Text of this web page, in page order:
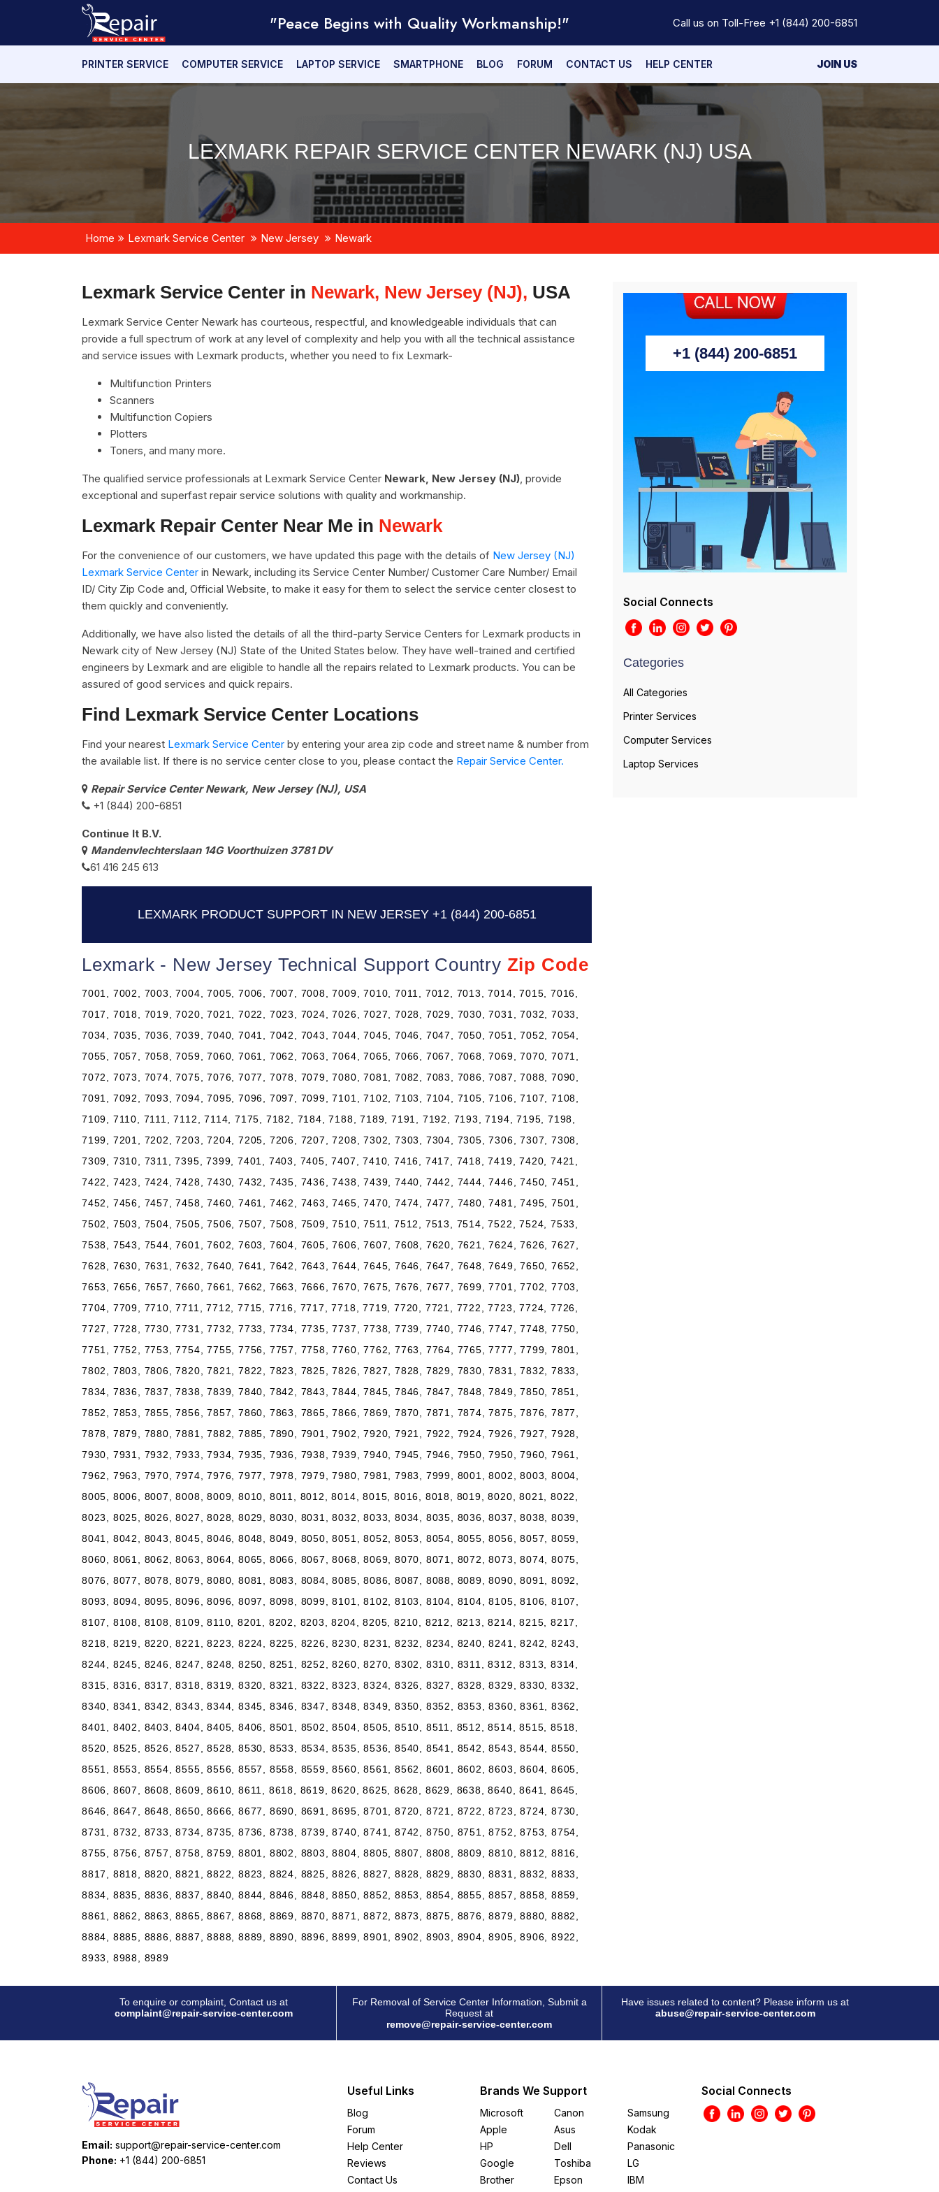
"Peace Begins with Quality Workmanship!" Call us on Toll-Free +1 (844) 200-6851
PRINTER SERVICE COMPUTER SERVICE LAPTOP SERVICE SMARTPHONE BLOG FORUM CONTACT US HELP CENTER JOIN US
LEXMARK REPAIR SERVICE CENTER NEWARK (NJ) USA
Home Lexmark Service Center New Jersey Newark
Lexmark Service Center in Newark, New Jersey (NJ), USA
Lexmark Service Center Newark has courteous, respectful, and knowledgeable individuals that can
provide a full spectrum of work at any level of complexity and help you with all the technical assistance
and service issues with Lexmark products, whether you need to fix Lexmark-
Multifunction Printers
Scanners
Multifunction Copiers
Plotters
Toners, and many more.
The qualified service professionals at Lexmark Service Center Newark, New Jersey (NJ), provide
exceptional and superfast repair service solutions with quality and workmanship.
Lexmark Repair Center Near Me in Newark
For the convenience of our customers, we have updated this page with the details of New Jersey (NJ)
Lexmark Service Center in Newark, including its Service Center Number/ Customer Care Number/ Email
ID/ City Zip Code and, Official Website, to make it easy for them to select the service center closest to
them quickly and conveniently.
Additionally, we have also listed the details of all the third-party Service Centers for Lexmark products in
Newark city of New Jersey (NJ) State of the United States below. They have well-trained and certified
engineers by Lexmark and are eligible to handle all the repairs related to Lexmark products. You can be
assured of good services and quick repairs.
Find Lexmark Service Center Locations
Find your nearest Lexmark Service Center by entering your area zip code and street name & number from
the available list. If there is no service center close to you, please contact the Repair Service Center.
Repair Service Center Newark, New Jersey (NJ), USA
+1 (844) 200-6851
Continue It B.V.
Mandenvlechterslaan 14G Voorthuizen 3781 DV
61 416 245 613
LEXMARK PRODUCT SUPPORT IN NEW JERSEY +1 (844) 200-6851
Lexmark - New Jersey Technical Support Country Zip Code
7001, 7002, 7003, 7004, 7005, 7006, 7007, 7008, 7009, 7010, 7011, 7012, 7013, 7014, 7015, 7016,
7017, 7018, 7019, 7020, 7021, 7022, 7023, 7024, 7026, 7027, 7028, 7029, 7030, 7031, 7032, 7033,
7034, 7035, 7036, 7039, 7040, 7041, 7042, 7043, 7044, 7045, 7046, 7047, 7050, 7051, 7052, 7054,
7055, 7057, 7058, 7059, 7060, 7061, 7062, 7063, 7064, 7065, 7066, 7067, 7068, 7069, 7070, 7071,
7072, 7073, 7074, 7075, 7076, 7077, 7078, 7079, 7080, 7081, 7082, 7083, 7086, 7087, 7088, 7090,
7091, 7092, 7093, 7094, 7095, 7096, 7097, 7099, 7101, 7102, 7103, 7104, 7105, 7106, 7107, 7108,
7109, 7110, 7111, 7112, 7114, 7175, 7182, 7184, 7188, 7189, 7191, 7192, 7193, 7194, 7195, 7198,
7199, 7201, 7202, 7203, 7204, 7205, 7206, 7207, 7208, 7302, 7303, 7304, 7305, 7306, 7307, 7308,
7309, 7310, 7311, 7395, 7399, 7401, 7403, 7405, 7407, 7410, 7416, 7417, 7418, 7419, 7420, 7421,
7422, 7423, 7424, 7428, 7430, 7432, 7435, 7436, 7438, 7439, 7440, 7442, 7444, 7446, 7450, 7451,
7452, 7456, 7457, 7458, 7460, 7461, 7462, 7463, 7465, 7470, 7474, 7477, 7480, 7481, 7495, 7501,
7502, 7503, 7504, 7505, 7506, 7507, 7508, 7509, 7510, 7511, 7512, 7513, 7514, 7522, 7524, 7533,
7538, 7543, 7544, 7601, 7602, 7603, 7604, 7605, 7606, 7607, 7608, 7620, 7621, 7624, 7626, 7627,
7628, 7630, 7631, 7632, 7640, 7641, 7642, 7643, 7644, 7645, 7646, 7647, 7648, 7649, 7650, 7652,
7653, 7656, 7657, 7660, 7661, 7662, 7663, 7666, 7670, 7675, 7676, 7677, 7699, 7701, 7702, 7703,
7704, 7709, 7710, 7711, 7712, 7715, 7716, 7717, 7718, 7719, 7720, 7721, 7722, 7723, 7724, 7726,
7727, 7728, 7730, 7731, 7732, 7733, 7734, 7735, 7737, 7738, 7739, 7740, 7746, 7747, 7748, 7750,
7751, 7752, 7753, 7754, 7755, 7756, 7757, 7758, 7760, 7762, 7763, 7764, 7765, 7777, 7799, 7801,
7802, 7803, 7806, 7820, 7821, 7822, 7823, 7825, 7826, 7827, 7828, 7829, 7830, 7831, 7832, 7833,
7834, 7836, 7837, 7838, 7839, 7840, 7842, 7843, 7844, 7845, 7846, 7847, 7848, 7849, 7850, 7851,
7852, 7853, 7855, 7856, 7857, 7860, 7863, 7865, 7866, 7869, 7870, 7871, 7874, 7875, 7876, 7877,
7878, 7879, 7880, 7881, 7882, 7885, 7890, 7901, 7902, 7920, 7921, 7922, 7924, 7926, 7927, 7928,
7930, 7931, 7932, 7933, 7934, 7935, 7936, 7938, 7939, 7940, 7945, 7946, 7950, 7950, 7960, 7961,
7962, 7963, 7970, 7974, 7976, 7977, 7978, 7979, 7980, 7981, 7983, 7999, 8001, 8002, 8003, 8004,
8005, 8006, 8007, 8008, 8009, 8010, 8011, 8012, 8014, 8015, 8016, 8018, 8019, 8020, 8021, 8022,
8023, 8025, 8026, 8027, 8028, 8029, 8030, 8031, 8032, 8033, 8034, 8035, 8036, 8037, 8038, 8039,
8041, 8042, 8043, 8045, 8046, 8048, 8049, 8050, 8051, 8052, 8053, 8054, 8055, 8056, 8057, 8059,
8060, 8061, 8062, 8063, 8064, 8065, 8066, 8067, 8068, 8069, 8070, 8071, 8072, 8073, 8074, 8075,
8076, 8077, 8078, 8079, 8080, 8081, 8083, 8084, 8085, 8086, 8087, 8088, 8089, 8090, 8091, 8092,
8093, 8094, 8095, 8096, 8096, 8097, 8098, 8099, 8101, 8102, 8103, 8104, 8104, 8105, 8106, 8107,
8107, 8108, 8108, 8109, 8110, 8201, 8202, 8203, 8204, 8205, 8210, 8212, 8213, 8214, 8215, 8217,
8218, 8219, 8220, 8221, 8223, 8224, 8225, 8226, 8230, 8231, 8232, 8234, 8240, 8241, 8242, 8243,
8244, 8245, 8246, 8247, 8248, 8250, 8251, 8252, 8260, 8270, 8302, 8310, 8311, 8312, 8313, 8314,
8315, 8316, 8317, 8318, 8319, 8320, 8321, 8322, 8323, 8324, 8326, 8327, 8328, 8329, 8330, 8332,
8340, 8341, 8342, 8343, 8344, 8345, 8346, 8347, 8348, 8349, 8350, 8352, 8353, 8360, 8361, 8362,
8401, 8402, 8403, 8404, 8405, 8406, 8501, 8502, 8504, 8505, 8510, 8511, 8512, 8514, 8515, 8518,
8520, 8525, 8526, 8527, 8528, 8530, 8533, 8534, 8535, 8536, 8540, 8541, 8542, 8543, 8544, 8550,
8551, 8553, 8554, 8555, 8556, 8557, 8558, 8559, 8560, 8561, 8562, 8601, 8602, 8603, 8604, 8605,
8606, 8607, 8608, 8609, 8610, 8611, 8618, 8619, 8620, 8625, 8628, 8629, 8638, 8640, 8641, 8645,
8646, 8647, 8648, 8650, 8666, 8677, 8690, 8691, 8695, 8701, 8720, 8721, 8722, 8723, 8724, 8730,
8731, 8732, 8733, 8734, 8735, 8736, 8738, 8739, 8740, 8741, 8742, 8750, 8751, 8752, 8753, 8754,
8755, 8756, 8757, 8758, 8759, 8801, 8802, 8803, 8804, 8805, 8807, 8808, 8809, 8810, 8812, 8816,
8817, 8818, 8820, 8821, 8822, 8823, 8824, 8825, 8826, 8827, 8828, 8829, 8830, 8831, 8832, 8833,
8834, 8835, 8836, 8837, 8840, 8844, 8846, 8848, 8850, 8852, 8853, 8854, 8855, 8857, 8858, 8859,
8861, 8862, 8863, 8865, 8867, 8868, 8869, 8870, 8871, 8872, 8873, 8875, 8876, 8879, 8880, 8882,
8884, 8885, 8886, 8887, 8888, 8889, 8890, 8896, 8899, 8901, 8902, 8903, 8904, 8905, 8906, 8922,
8933, 8988, 8989
+1 (844) 200-6851
Social Connects
Categories
All Categories
Printer Services
Computer Services
Laptop Services
To enquire or complaint, Contact us at
complaint@repair-service-center.com
For Removal of Service Center Information, Submit a
Request at
remove@repair-service-center.com
Have issues related to content? Please inform us at
abuse@repair-service-center.com
Email: support@repair-service-center.com
Phone: +1 (844) 200-6851
Useful Links
Blog
Forum
Help Center
Reviews
Contact Us
Brands We Support
Microsoft
Apple
HP
Google
Brother
Canon
Asus
Dell
Toshiba
Epson
Samsung
Kodak
Panasonic
LG
IBM
Social Connects